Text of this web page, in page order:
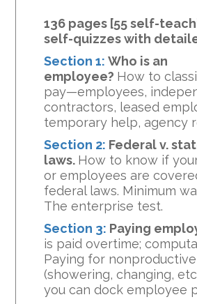
136 pages [55 self-
self-quizzes with
Section 1: Who is an
employee? How to
pay—employees,
contractors, leased
temporary help, agency
Section 2: Federal v.
laws. How to know if
or employees are
federal laws. Minimum
The enterprise test.
Section 3: Paying
is paid overtime;
Paying for
(showering, changing,
you can dock employee